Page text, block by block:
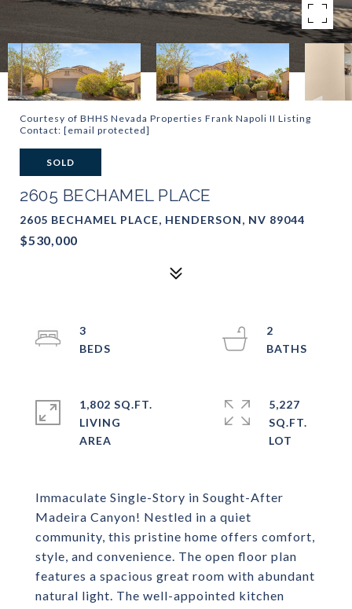
Courtesy of BHHS Nevada Properties Frank Napoli II Listing
Contact: [email protected]
SOLD
2605 BECHAMEL PLACE
2605 BECHAMEL PLACE, HENDERSON, NV 89044
$530,000
Immaculate Single-Story in Sought-After
Madeira Canyon! Nestled in a quiet
community, this pristine home offers comfort,
style, and convenience. The open floor plan
features a spacious great room with abundant
natural light. The well-appointed kitchen
3
2
1,802 SQ.FT.
LIVING
5,227
SQ.FT.